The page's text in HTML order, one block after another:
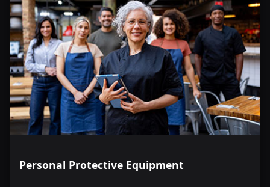
Personal Protective Equipment